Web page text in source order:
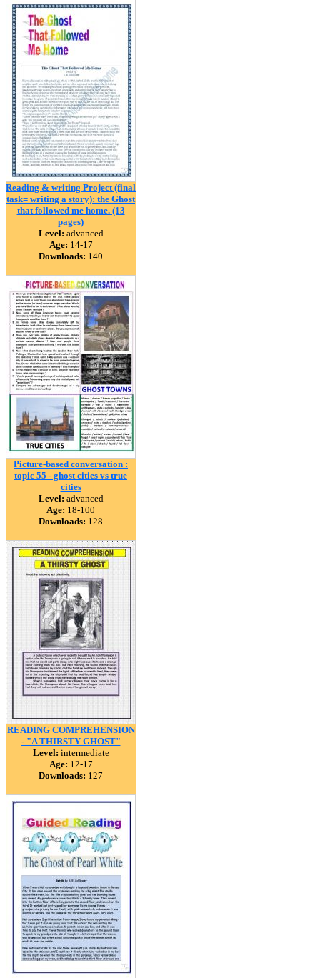
Reading & writing Project (final
task= writing a story): the Ghost
that followed me home. (13
pages)
Level: advanced
Age: 14-17
Downloads: 140
Picture-based conversation :
topic 55 - ghost cities vs true
cities
Level: advanced
Age: 18-100
Downloads: 128
READING COMPREHENSION
- "A THIRSTY GHOST"
Level: intermediate
Age: 12-17
Downloads: 127